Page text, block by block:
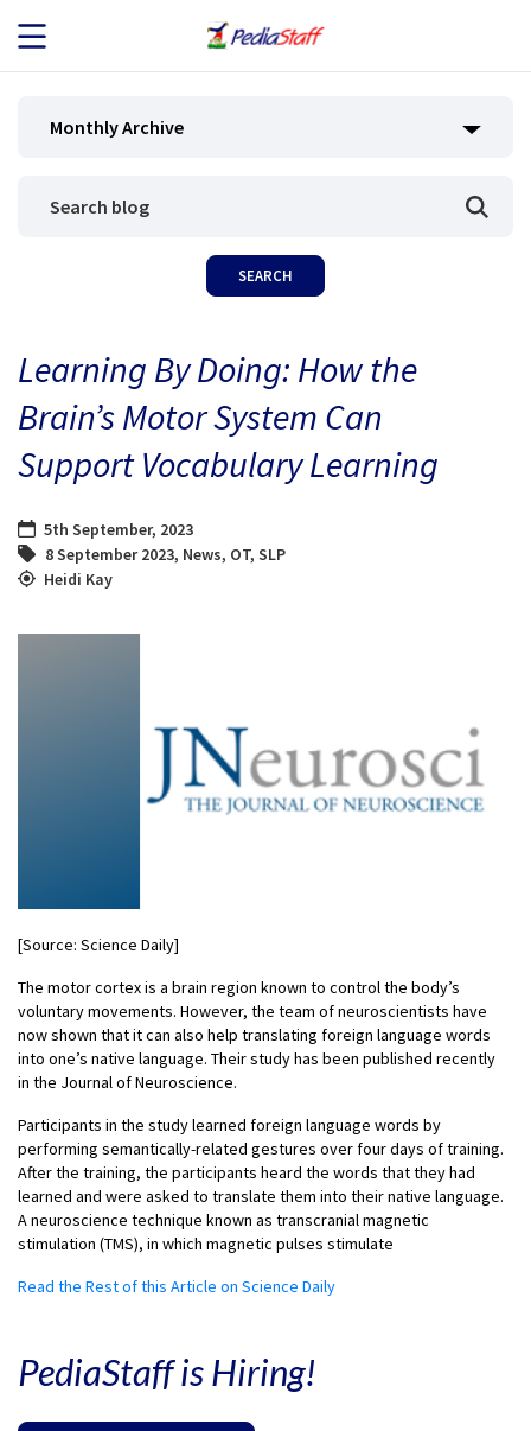
JOB SEEKERS
BLOG
CONTACT
Monthly Archive
Learning By Doing: How the
Brain’s Motor System Can
Support Vocabulary Learning
5th September, 2023
8 September 2023, News, OT, SLP
Heidi Kay
[Source: Science Daily]
The motor cortex is a brain region known to control the body’s
voluntary movements. However, the team of neuroscientists have
now shown that it can also help translating foreign language words
into one’s native language. Their study has been published recently
in the Journal of Neuroscience.
Participants in the study learned foreign language words by
performing semantically-related gestures over four days of training.
After the training, the participants heard the words that they had
learned and were asked to translate them into their native language.
A neuroscience technique known as transcranial magnetic
stimulation (TMS), in which magnetic pulses stimulate
Read the Rest of this Article on Science Daily
PediaStaff is Hiring!